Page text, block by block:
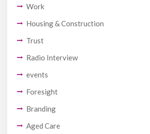
Work
Housing & Construction
Trust
Radio Interview
events
Foresight
Branding
Aged Care